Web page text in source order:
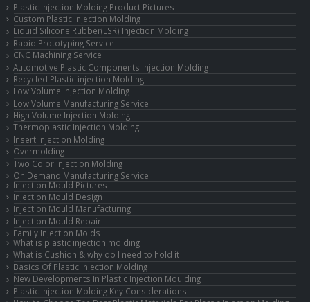
Plastic Injection Molding Product Pictures
Custom Plastic Injection Molding
Liquid Silicone Rubber(LSR) Injection Molding
Rapid Prototyping Service
CNC Machining Service
Automotive Plastic Components Injection Molding
Recycled Plastic injection Molding
Low Volume Injection Molding
Low Volume Manufacturing Service
High Volume Injection Molding
Thermoplastic Injection Molding
Insert Injection Molding
Overmolding
Two Color Injection Molding
On Demand Manufacturing Service
Injection Mould Pictures
Injection Mould Design
Injection Mould Manufacturing
Injection Mould Repair
Family Injection Molds
What is plastic injection molding
What is Cushion & why do I need to hold it
Basics Of Plastic Injection Molding
New Developments In Plastic Injection Moulding
Plastic Injection Molding Key Considerations